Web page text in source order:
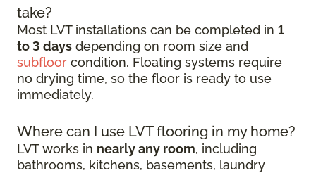
take?
Most LVT installations can be completed in 1
to 3 days depending on room size and
subfloor condition. Floating systems require
no drying time, so the floor is ready to use
immediately.
Where can I use LVT flooring in my home?
LVT works in nearly any room, including
bathrooms, kitchens, basements, laundry